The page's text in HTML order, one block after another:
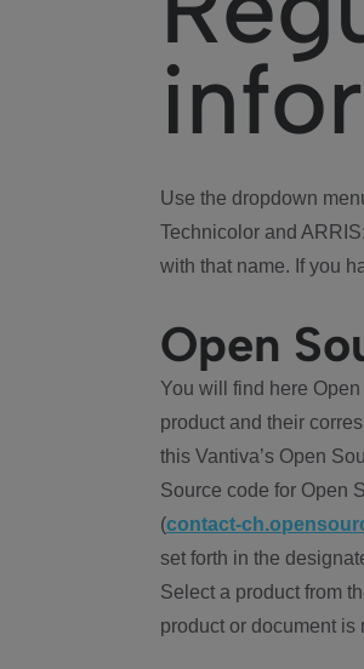
Use the dropdown
Technicolor and
with that name. If you
Open
You will find here
product and their
this Vantiva’s Open
Source code for Open
(contact-
set forth in the
Select a product from
product or document is